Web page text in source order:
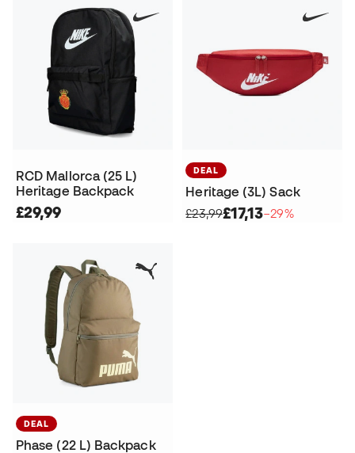
RCD Mallorca (25 L)
Heritage Backpack
£29,99
DEAL
Heritage (3L) Sack
£23,99£17,13−29%
DEAL
Phase (22 L) Backpack